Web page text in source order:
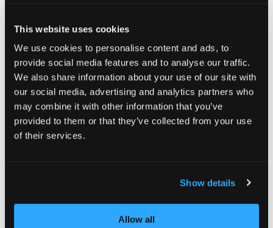
This website uses cookies
We use cookies to personalise content and ads, to
provide social media features and to analyse our traffic.
We also share information about your use of our site with
our social media, advertising and analytics partners who
may combine it with other information that you’ve
provided to them or that they’ve collected from your use
of their services.
Show details
Allow all
Dodd Group
Stand: F10
Domna Homes
Stand: C12